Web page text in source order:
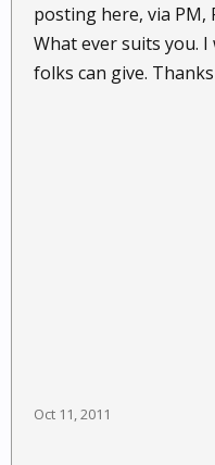
posting here, via PM,
What ever suits you.
folks can give. Thanks
Oct 11, 2011